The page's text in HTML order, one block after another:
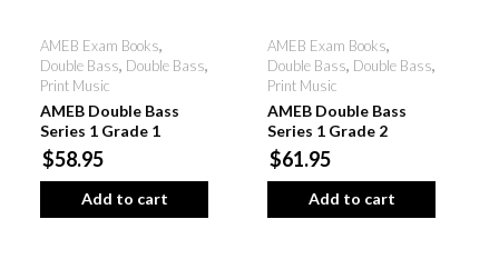
AMEB Exam Books,
Double Bass, Double Bass,
Print Music
AMEB Double Bass
Series 1 Grade 1
$58.95
Add to cart
AMEB Exam Books,
Double Bass, Double Bass,
Print Music
AMEB Double Bass
Series 1 Grade 2
$61.95
Add to cart